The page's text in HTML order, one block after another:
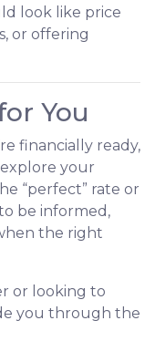
look like price
or offering
You
financially ready,
your
“perfect” rate or
be informed,
the right
or looking to
you through the